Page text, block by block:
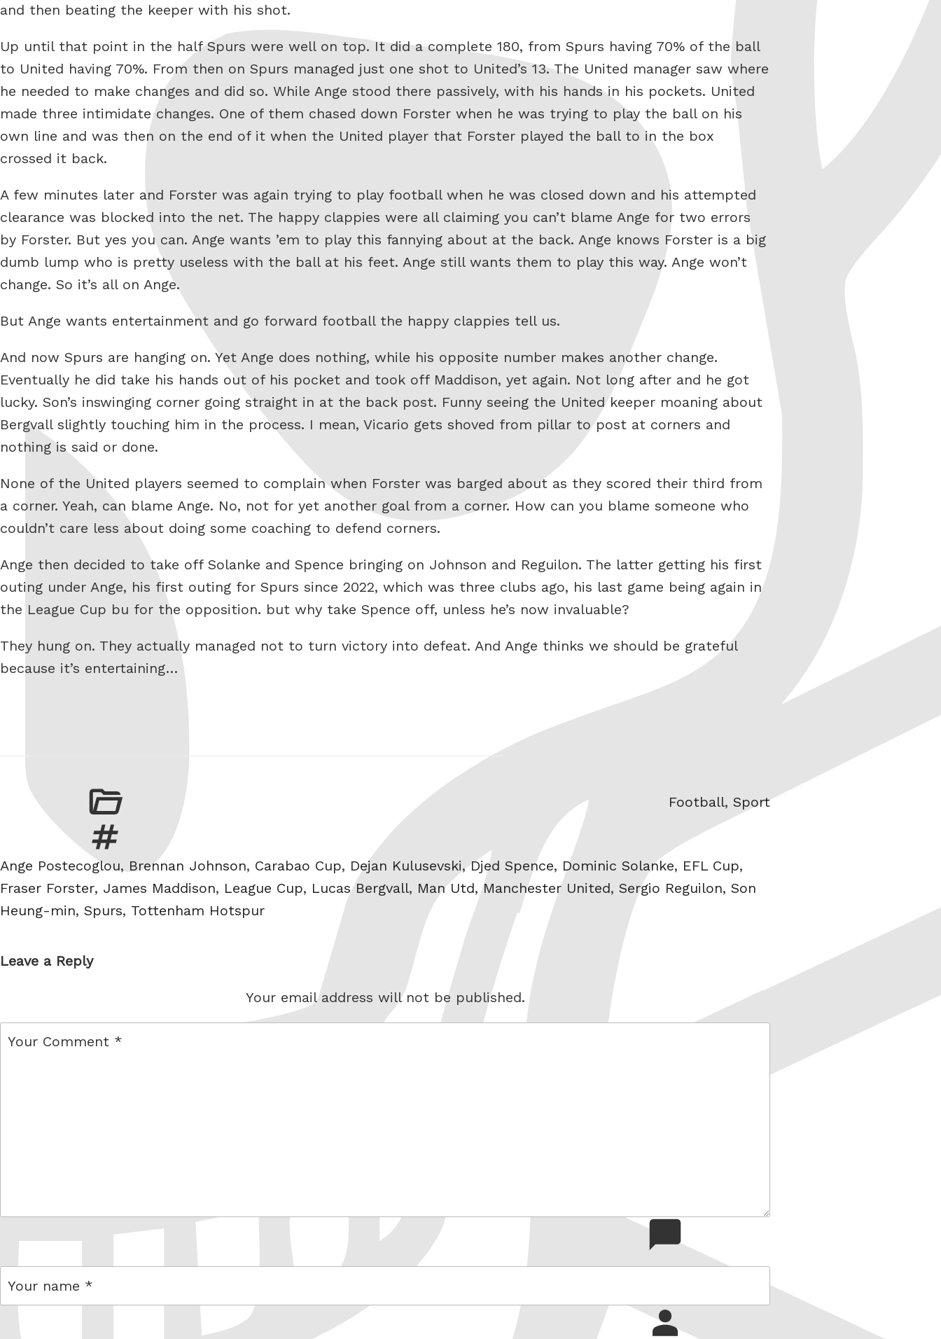
and then beating the keeper with his shot.
Up until that point in the half Spurs were well on top. It did a complete 180, from Spurs having 70% of the ball
to United having 70%. From then on Spurs managed just one shot to United’s 13. The United manager saw where
he needed to make changes and did so. While Ange stood there passively, with his hands in his pockets. United
made three intimidate changes. One of them chased down Forster when he was trying to play the ball on his
own line and was then on the end of it when the United player that Forster played the ball to in the box
crossed it back.
A few minutes later and Forster was again trying to play football when he was closed down and his attempted
clearance was blocked into the net. The happy clappies were all claiming you can’t blame Ange for two errors
by Forster. But yes you can. Ange wants ’em to play this fannying about at the back. Ange knows Forster is a big
dumb lump who is pretty useless with the ball at his feet. Ange still wants them to play this way. Ange won’t
change. So it’s all on Ange.
But Ange wants entertainment and go forward football the happy clappies tell us.
And now Spurs are hanging on. Yet Ange does nothing, while his opposite number makes another change.
Eventually he did take his hands out of his pocket and took off Maddison, yet again. Not long after and he got
lucky. Son’s inswinging corner going straight in at the back post. Funny seeing the United keeper moaning about
Bergvall slightly touching him in the process. I mean, Vicario gets shoved from pillar to post at corners and
nothing is said or done.
None of the United players seemed to complain when Forster was barged about as they scored their third from
a corner. Yeah, can blame Ange. No, not for yet another goal from a corner. How can you blame someone who
couldn’t care less about doing some coaching to defend corners.
Ange then decided to take off Solanke and Spence bringing on Johnson and Reguilon. The latter getting his first
outing under Ange, his first outing for Spurs since 2022, which was three clubs ago, his last game being again in
the League Cup bu for the opposition. but why take Spence off, unless he’s now invaluable?
They hung on. They actually managed not to turn victory into defeat. And Ange thinks we should be grateful
because it’s entertaining…
Categories
Football, Sport
Tags
Ange Postecoglou, Brennan Johnson, Carabao Cup, Dejan Kulusevski,Djed Spence, Dominic Solanke, EFL Cup,
Fraser Forster, James Maddison, League Cup, Lucas Bergvall, Man Utd,Manchester United, Sergio Reguilon, Son
Heung-min, Spurs, Tottenham Hotspur
Leave a Reply
Your email address will not be published.